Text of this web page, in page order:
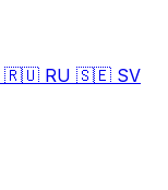
🇷🇺 RU 🇸🇪 SV